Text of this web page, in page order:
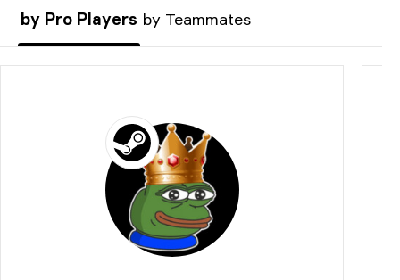
by Pro Players by Teammates